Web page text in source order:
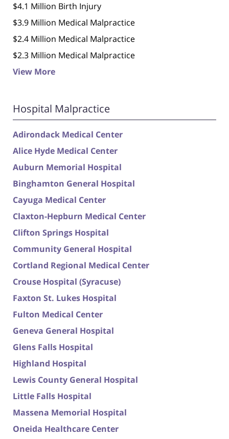
$4.1 Million Birth Injury
$3.9 Million Medical Malpractice
$2.4 Million Medical Malpractice
$2.3 Million Medical Malpractice
View More
Hospital Malpractice
Adirondack Medical Center
Alice Hyde Medical Center
Auburn Memorial Hospital
Binghamton General Hospital
Cayuga Medical Center
Claxton-Hepburn Medical Center
Clifton Springs Hospital
Community General Hospital
Cortland Regional Medical Center
Crouse Hospital (Syracuse)
Faxton St. Lukes Hospital
Fulton Medical Center
Geneva General Hospital
Glens Falls Hospital
Highland Hospital
Lewis County General Hospital
Little Falls Hospital
Massena Memorial Hospital
Oneida Healthcare Center